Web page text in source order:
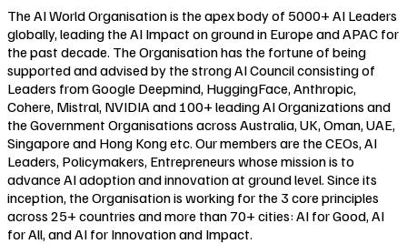
The AI World Organisation is the apex body of 5000+ AI Leaders
globally, leading the AI Impact on ground in Europe and APAC for
the past decade. The Organisation has the fortune of being
supported and advised by the strong AI Council consisting of
Leaders from Google Deepmind, HuggingFace, Anthropic,
Cohere, Mistral, NVIDIA and 100+ leading AI Organizations and
the Government Organisations across Australia, UK, Oman, UAE,
Singapore and Hong Kong etc. Our members are the CEOs, AI
Leaders, Policymakers, Entrepreneurs whose mission is to
advance AI adoption and innovation at ground level. Since its
inception, the Organisation is working for the 3 core principles
across 25+ countries and more than 70+ cities: AI for Good, AI
for All, andAI for Innovation and Impact.